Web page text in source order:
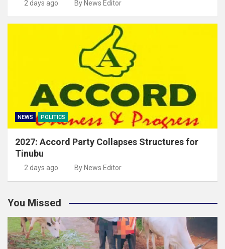
2 days ago By News Editor
NEWS POLITICS
2027: Accord Party Collapses Structures for
Tinubu
2 days ago By News Editor
You Missed